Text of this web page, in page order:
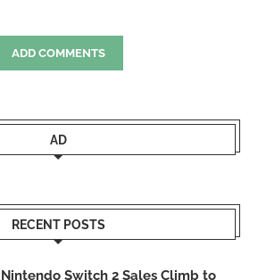
ADD COMMENTS
AD
RECENT POSTS
Nintendo Switch 2 Sales Climb to